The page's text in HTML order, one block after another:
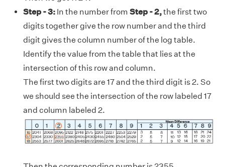
Step - 3: In the number from Step - 2,the first two
digits together give the row number and the third
digit gives the column number of the log table.
Identify the value from the table that lies at the
intersection of this row and column.
The first two digits are 17 and the third digit is 2. So
we should see the intersection of the row labeled 17
and column labeled 2.